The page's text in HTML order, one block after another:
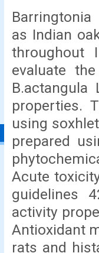
as Indian
throughout
evaluate
properties.
using
prepared
Acute
guidelines
activity
Antioxidant
rats and